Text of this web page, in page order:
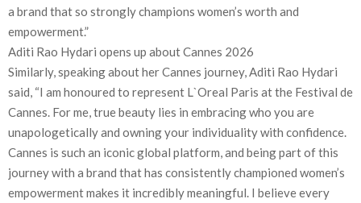
a brand that so strongly champions women’s worth and
empowerment.”
Aditi Rao Hydari opens up about Cannes 2026
Similarly, speaking about her Cannes journey, Aditi Rao Hydari
said, “I am honoured to represent L`Oreal Paris at the Festival de
Cannes. For me, true beauty lies in embracing who you are
unapologetically and owning your individuality with confidence.
Cannes is such an iconic global platform, and being part of this
journey with a brand that has consistently championed women’s
empowerment makes it incredibly meaningful. I believe every